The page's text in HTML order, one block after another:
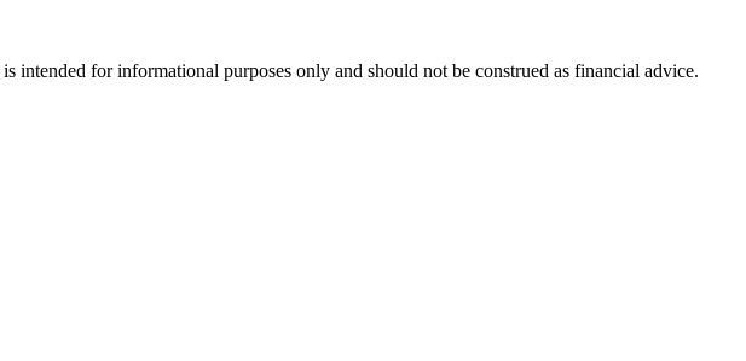
for informational purposes only and should not be construed as financial advice.